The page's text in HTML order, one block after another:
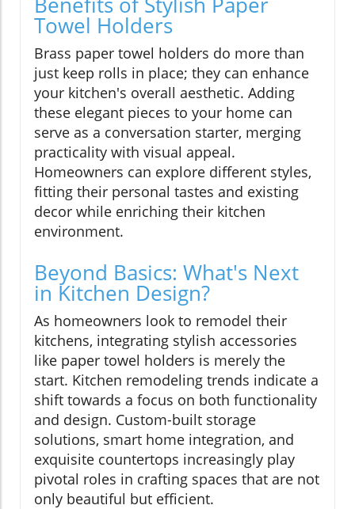
Towel Holders
Brass paper towel holders do more than
just keep rolls in place; they can enhance
your kitchen's overall aesthetic. Adding
these elegant pieces to your home can
serve as a conversation starter, merging
practicality with visual appeal.
Homeowners can explore different styles,
fitting their personal tastes and existing
decor while enriching their kitchen
environment.
Beyond Basics: What's Next
in Kitchen Design?
As homeowners look to remodel their
kitchens, integrating stylish accessories
like paper towel holders is merely the
start. Kitchen remodeling trends indicate a
shift towards a focus on both functionality
and design. Custom-built storage
solutions, smart home integration, and
exquisite countertops increasingly play
pivotal roles in crafting spaces that are not
only beautiful but efficient.